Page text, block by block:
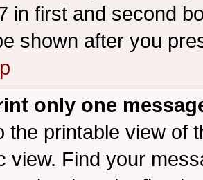
in first and second
shown after you
only one
the printable view of
view. Find your